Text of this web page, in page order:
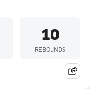
10
REBOUNDS